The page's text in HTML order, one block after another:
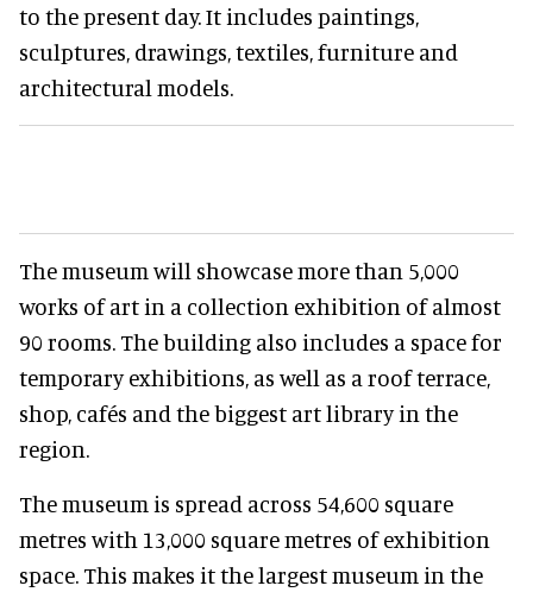
to the present day. It includes paintings,
sculptures, drawings, textiles, furniture and
architectural models.
The museum will showcase more than 5,000
works of art in a collection exhibition of almost
90 rooms. The building also includes a space for
temporary exhibitions, as well as a roof terrace,
shop, cafés and the biggest art library in the
region.
The museum is spread across 54,600 square
metres with 13,000 square metres of exhibition
space. This makes it the largest museum in the